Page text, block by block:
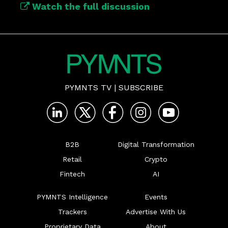
Watch the full discussion
PYMNTS TV | SUBSCRIBE
B2B
Retail
Fintech
Digital Transformation
Crypto
AI
PYMNTS Intelligence
Trackers
Events
Advertise With Us